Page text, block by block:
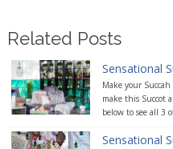
Related Posts
Sensational
Make your
make this Succot
below to see all 3
Sensational